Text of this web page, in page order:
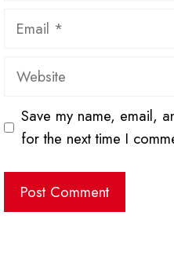
Email
Website
Save my name, email,
for the next time I